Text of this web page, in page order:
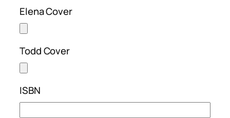
Elena Cover
Todd Cover
ISBN